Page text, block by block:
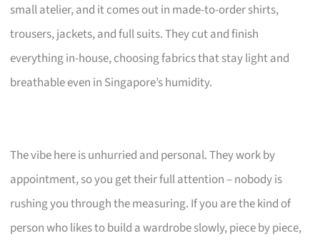
small atelier, and it comes out in made-to-order shirts,
trousers, jackets, and full suits. They cut and finish
everything in-house, choosing fabrics that stay light and
breathable even in Singapore’s humidity.
The vibe here is unhurried and personal. They work by
appointment, so you get their full attention – nobody is
rushing you through the measuring. If you are the kind of
person who likes to build a wardrobe slowly, piece by piece,